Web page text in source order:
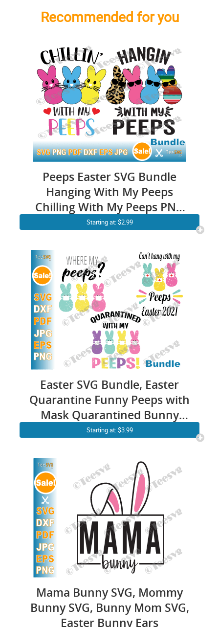
Recommended for you
Peeps Easter SVG Bundle
Hanging With My Peeps
Chilling With My Peeps PNG
Cute Bunny Face Easter
Starting at: $2.99
Easter SVG Bundle, Easter
Quarantine Funny Peeps with
Mask Quarantined Bunny
Clip art
Starting at: $3.99
Mama Bunny SVG, Mommy
Bunny SVG, Bunny Mom SVG,
Easter Bunny Ears